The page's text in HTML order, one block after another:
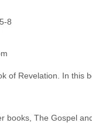
8
of Revelation. In this
books, The Gospel